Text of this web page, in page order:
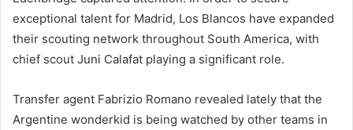
exceptional talent for Madrid, Los Blancos have expanded
their scouting network throughout South America, with
chief scout Juni Calafat playing a significant role.
Transfer agent Fabrizio Romano revealed lately that the
Argentine wonderkid is being watched by other teams in